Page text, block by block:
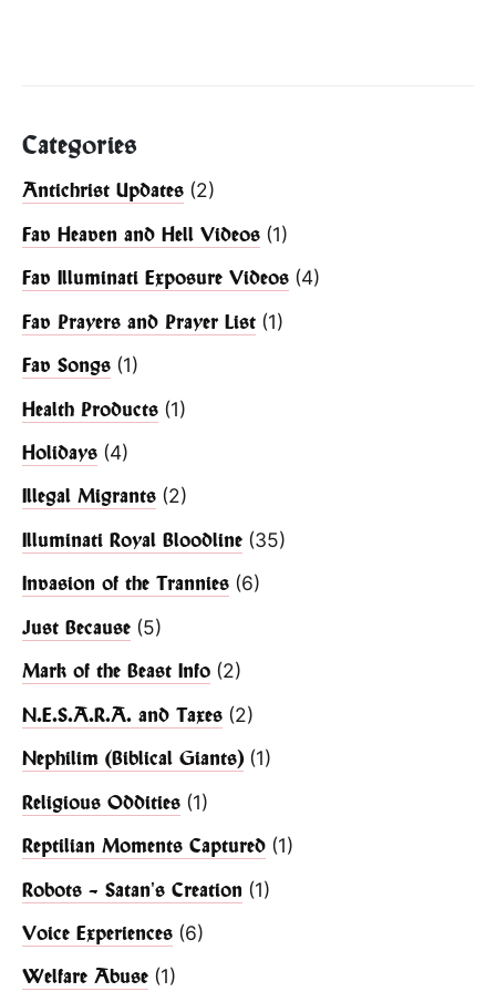
Categories
Antichrist Updates (2)
Fav Heaven and Hell Videos (1)
Fav Illuminati Exposure Videos (4)
Fav Prayers and Prayer List (1)
Fav Songs (1)
Health Products (1)
Holidays (4)
Illegal Migrants (2)
Illuminati Royal Bloodline (35)
Invasion of the Trannies (6)
Just Because (5)
Mark of the Beast Info (2)
N.E.S.A.R.A. and Taxes (2)
Nephilim (Biblical Giants)(1)
Religious Oddities (1)
Reptilian Moments Captured (1)
Robots – Satan's Creation (1)
Voice Experiences (6)
Welfare Abuse (1)